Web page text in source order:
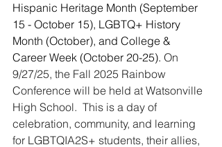
Hispanic Heritage Month (September
15 - October 15), LGBTQ+ History
Month (October), and College &
Career Week (October 20-25). On
9/27/25, the Fall 2025 Rainbow
Conference will be held at Watsonville
High School.  This is a day of
celebration, community, and learning
for LGBTQIA2S+ students, their allies,